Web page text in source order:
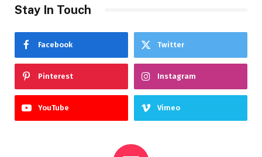
Stay In Touch
Facebook Twitter
Pinterest Instagram
YouTube Vimeo